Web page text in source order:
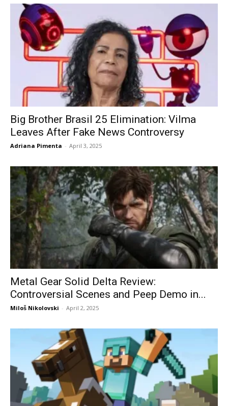
Big Brother Brasil 25 Elimination: Vilma
Leaves After Fake News Controversy
Adriana Pimenta - April 3, 2025
Metal Gear Solid Delta Review:
Controversial Scenes and Peep Demo in...
Miloš Nikolovski - April 2, 2025